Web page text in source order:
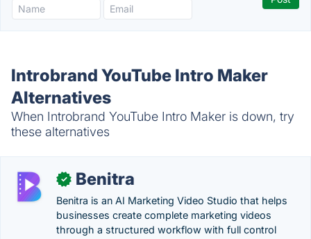
Introbrand YouTube Intro Maker
Alternatives
When Introbrand YouTube Intro Maker is down, try
these alternatives
✓ Benitra
Benitra is an AI Marketing Video Studio that helps
businesses create complete marketing videos
through a structured workflow with full control